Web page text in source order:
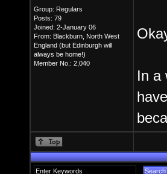
Group: Regulars
Posts: 79
Joined: 2-January 06
From: Blackburn, North West
England (but Edinburgh will
always be home!)
Member No.: 2,040
In a